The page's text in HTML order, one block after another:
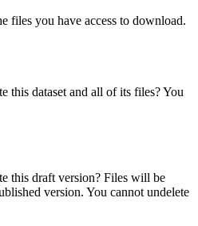
files you have access to download.
this dataset and all of its files? You
this draft version? Files will be
version. You cannot undelete